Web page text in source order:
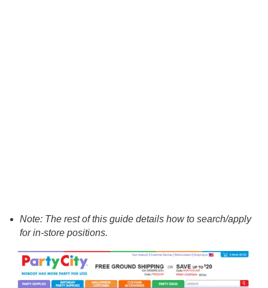
Note: The rest of this guide details how to search/apply
for in-store positions.